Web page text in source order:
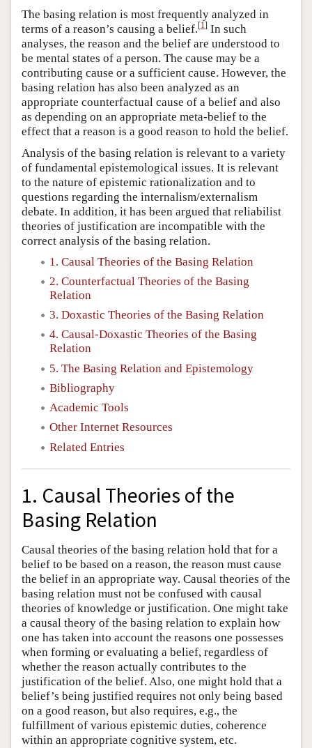
The basing relation is most frequently analyzed in
terms of a reason’s causing a belief.[1] In such
analyses, the reason and the belief are understood to
be mental states of a person. The cause may be a
contributing cause or a sufficient cause. However, the
basing relation has also been analyzed as an
appropriate counterfactual cause of a belief and also
as depending on an appropriate meta-belief to the
effect that a reason is a good reason to hold the belief.
Analysis of the basing relation is relevant to a variety
of fundamental epistemological issues. It is relevant
to the nature of epistemic rationalization and to
questions regarding the internalism/externalism
debate. In addition, it has been argued that reliabilist
theories of justification are incompatible with the
correct analysis of the basing relation.
1. Causal Theories of the Basing Relation
2. Counterfactual Theories of the Basing
Relation
3. Doxastic Theories of the Basing Relation
4. Causal-Doxastic Theories of the Basing
Relation
5. The Basing Relation and Epistemology
Bibliography
Academic Tools
Other Internet Resources
Related Entries
1. Causal Theories of the
Basing Relation
Causal theories of the basing relation hold that for a
belief to be based on a reason, the reason must cause
the belief in an appropriate way. Causal theories of the
basing relation must not be confused with causal
theories of knowledge or justification. One might take
a causal theory of the basing relation to explain how
one has taken into account the reasons one possesses
when forming or evaluating a belief, regardless of
whether the reason actually contributes to the
justification of the belief. Also, one might hold that a
belief’s being justified requires not only being based
on a good reason, but also requires, e.g., the
fulfillment of various epistemic duties, coherence
within an appropriate cognitive system, etc.